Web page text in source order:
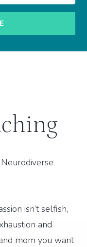
isn’t selfish,
and
mom you want